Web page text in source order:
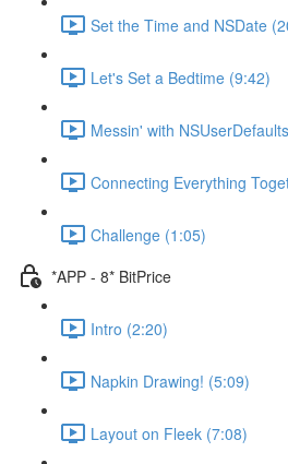
Set the Time and NSDate
Let's Set a Bedtime (9:42)
Messin' with
Connecting Everything
Challenge (1:05)
*APP - 8* BitPrice
Intro (2:20)
Napkin Drawing! (5:09)
Layout on Fleek (7:08)